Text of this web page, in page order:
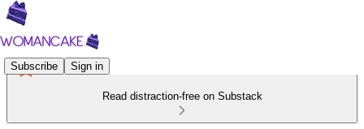
Subscribe Sign in
Read distraction-free on Substack